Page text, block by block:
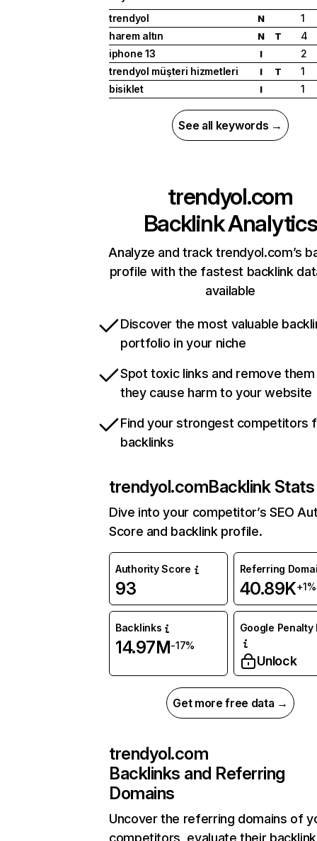
trendyol
N
1
harem altın
N T
4
iphone 13
I
2
trendyol müşteri hizmetleri
I T
1
bisiklet
I 1
See all keywords →
trendyol.com
Backlink Analytics
Analyze and track trendyol.com’s
profile with the fastest backlink
available
Discover the most valuable
portfolio in your niche
Spot toxic links and remove
they cause harm to your website
Find your strongest competitors
backlinks
trendyol.comBacklink Stats
Dive into your competitor’s SEO
Score and backlink profile.
Authority Score
93
Referring
40.89K+1%
Backlinks
14.97M-17%
Google Penalty
Unlock
Get more free data →
trendyol.com
Backlinks and Referring
Domains
Uncover the referring domains of
competitors, evaluate their backlink